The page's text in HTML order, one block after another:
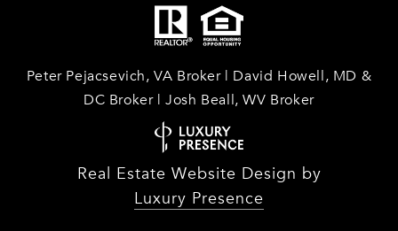
Peter Pejacsevich, VA Broker | David Howell, MD &
DC Broker | Josh Beall, WV Broker
Real Estate Website Design by
Luxury Presence